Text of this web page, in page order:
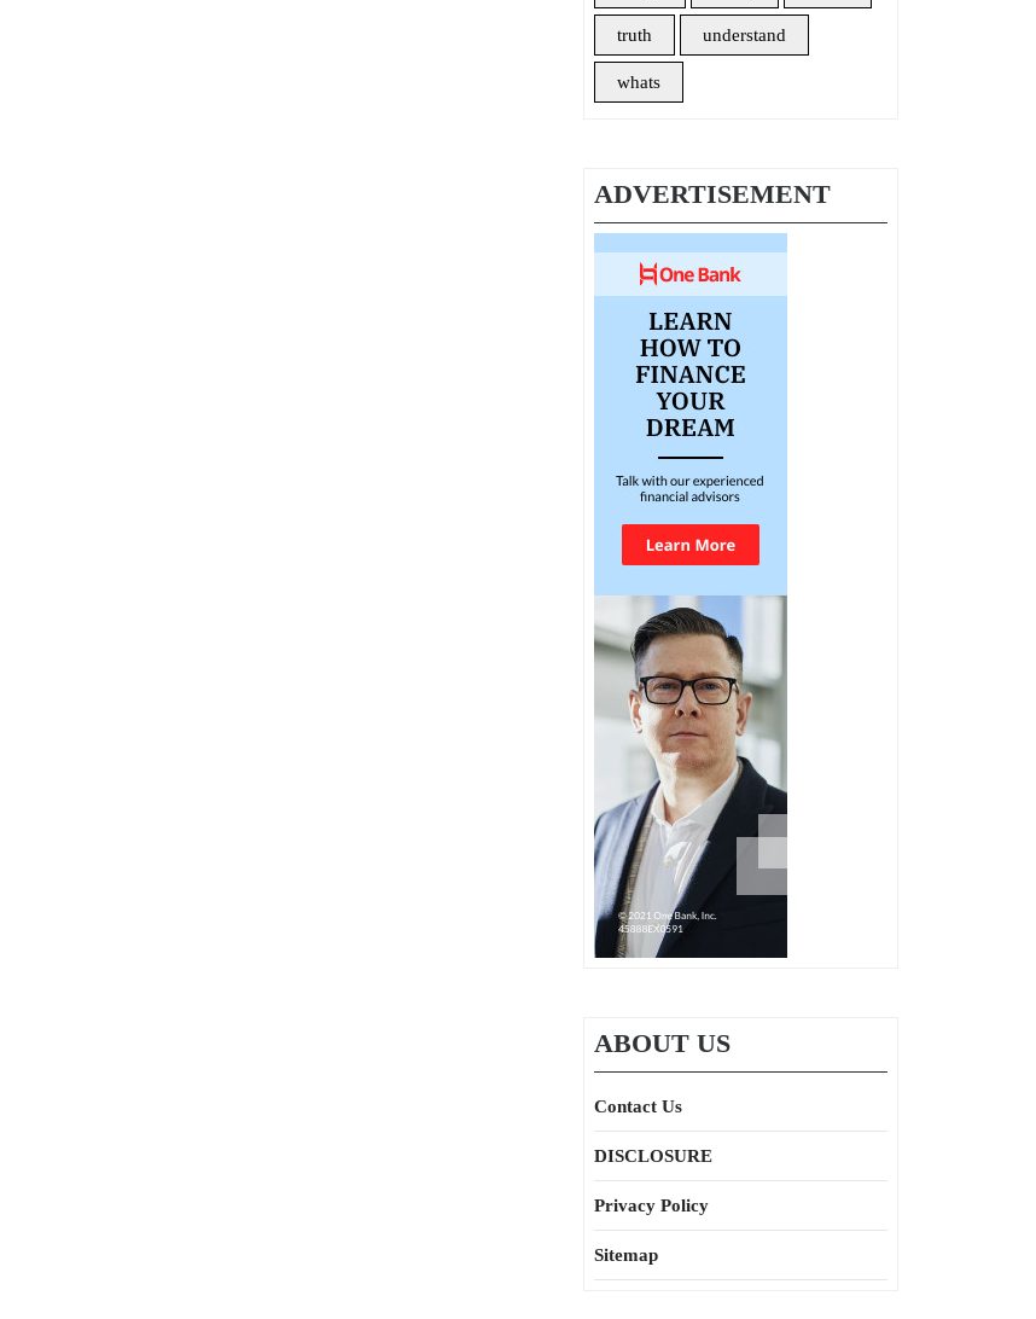
truth understand
whats
ADVERTISEMENT
ABOUT US
Contact Us
DISCLOSURE
Privacy Policy
Sitemap